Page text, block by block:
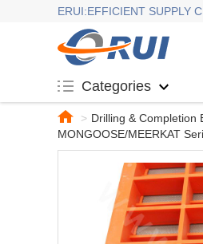
ERUI:EFFICIENT SUPPLY
Categories
> Drilling & Completion
MONGOOSE/MEERKAT